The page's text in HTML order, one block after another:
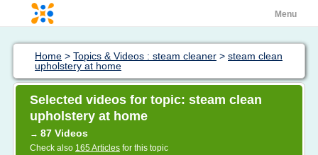
Menu
Home > Topics & Videos : steam cleaner > steam clean
upholstery at home
Selected videos for topic: steam clean
upholstery at home
→ 87 Videos
Check also 165 Articles for this topic